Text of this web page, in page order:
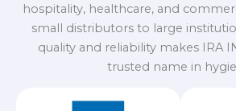
hospitality, healthcare, and
small distributors to large
quality and reliability makes IRA
trusted name in